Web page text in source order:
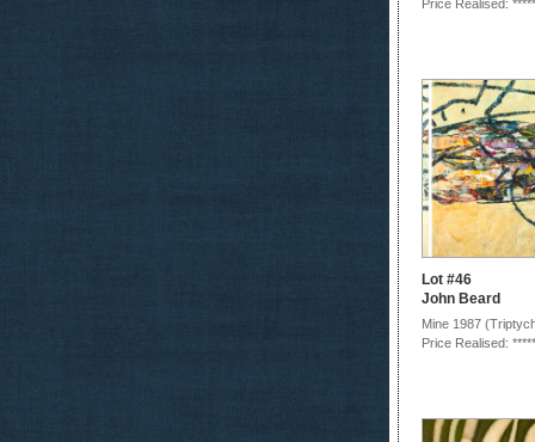
Price Realised: *****
Lot #46
John Beard
Mine 1987
Price Realised: *****